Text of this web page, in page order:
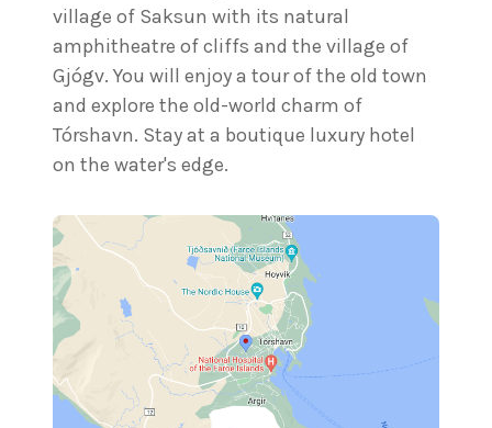
village of Saksun with its natural
amphitheatre of cliffs and the village of
Gjógv. You will enjoy a tour of the old town
and explore the old-world charm of
Tórshavn. Stay at a boutique luxury hotel
on the water's edge.